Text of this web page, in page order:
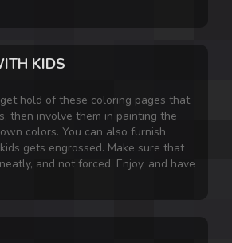
KIDS
hold of these coloring pages that
then involve them in painting the
colors. You can also furnish
gets engrossed. Make sure that
and not forced. Enjoy, and have